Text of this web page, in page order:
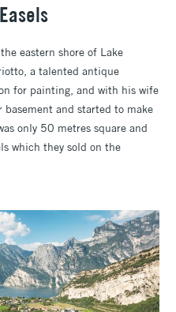
eastern shore of Lake
a talented antique
for painting, and with his wife
and started to make
only 50 metres square and
which they sold on the